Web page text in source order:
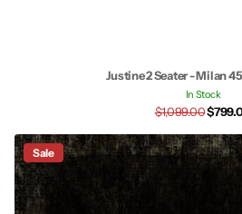
Justine 2 Seater - Milan
In Stock
$1,099.00
Sale